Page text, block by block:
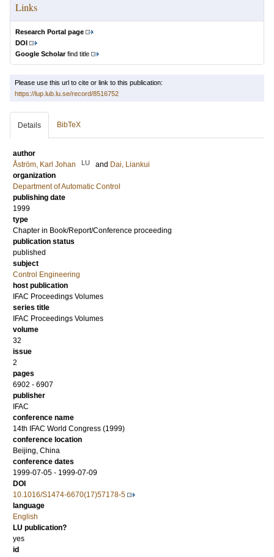
Links
Research Portal page
DOI
Google Scholarfind title
Please use this url to cite or link to this publication:
https://lup.lub.lu.se/record/8516752
Details BibTeX
author
Åström, Karl Johan
LU and Dai, Liankui
organization
Department of Automatic Control
publishing date
1999
type
Chapter in Book/Report/Conference proceeding
publication status
published
subject
Control Engineering
host publication
IFAC Proceedings Volumes
series title
IFAC Proceedings Volumes
volume
32
issue
2
pages
6902 - 6907
publisher
IFAC
conference name
14th IFAC World Congress (1999)
conference location
Beijing, China
conference dates
1999-07-05 - 1999-07-09
DOI
10.1016/S1474-6670(17)57178-5
language
English
LU publication?
yes
id